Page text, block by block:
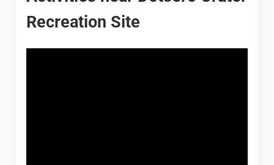
Recreation Site